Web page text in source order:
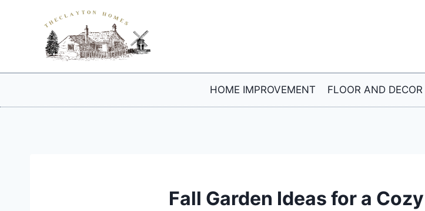
HOME IMPROVEMENT FLOOR AND DECOR
Fall Garden Ideas for a